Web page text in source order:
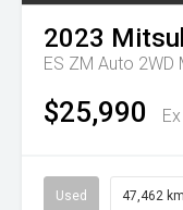
2023
ES ZM Auto 2WD
$25,990
Used 47,462 km